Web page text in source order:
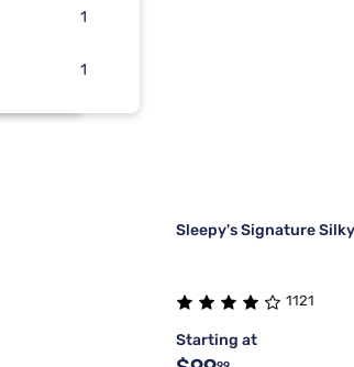
1
1
1
1
Sleepy's Signature
1121
Starting at